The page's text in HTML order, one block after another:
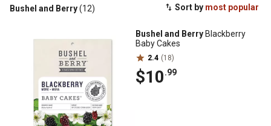
Sort by most popular
Bushel and Berry(12)
Bushel and Berry Blackberry
Baby Cakes
2.4 (18)
$10.99